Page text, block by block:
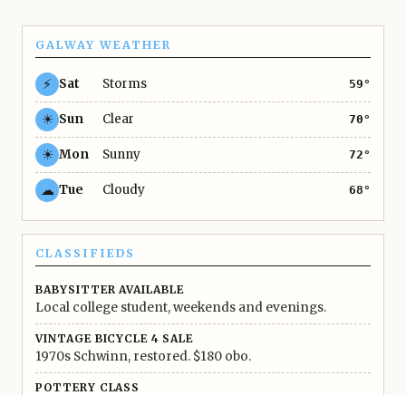
GALWAY WEATHER
⚡ Sat Storms 59°
☀ Sun Clear 70°
☀ Mon Sunny 72°
☁ Tue Cloudy 68°
CLASSIFIEDS
BABYSITTER AVAILABLE
Local college student, weekends and evenings.
VINTAGE BICYCLE 4 SALE
1970s Schwinn, restored. $180 obo.
POTTERY CLASS